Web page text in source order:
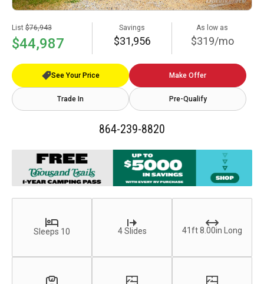
List $76,943
$44,987
Savings
$31,956
As low as
$319/mo
See Your Price Make Offer
Trade In Pre-Qualify
864-239-8820
Sleeps 10 4 Slides 41ft 8.00in Long